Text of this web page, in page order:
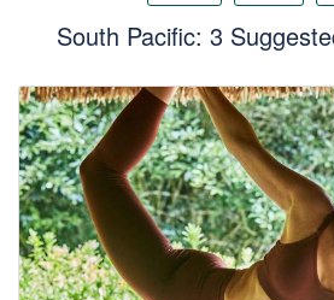
South Pacific: 3